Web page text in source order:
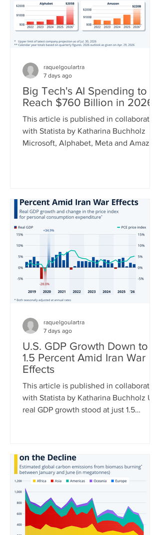
mature and commercially attractive
technology. China currently l
Big Tech's AI Spending to
Reach $760 Billion in 2026
This article is published in collaboration
with Statista by Katharina Buchholz
Microsoft, Alphabet, Meta and Amazon
relied on to show a constant upward
trend: capital expenditure. As tech
giants continue to invest heavily in AI,
cap ex spending between the four
companies is expected to hit $760
billion this year. For comparison, this
raquelgoulartra
7 days ago
U.S. GDP Growth Down to
1.5 Percent Amid Iran War
Effects
This article is published in collaboration
with Statista by Katharina Buchholz U.S.
real GDP growth stood at just 1.5
amid negative effects of the Iran war is
just the latest in a string of dismal
quarterly reports. While in Q1 of 2022,
GDP turned negative due to soaring
energy prices after the invasion of
Ukraine, tariff front-loading of U.S.
imports had the same effect in Q1
raquelgoulartra
7 days ago